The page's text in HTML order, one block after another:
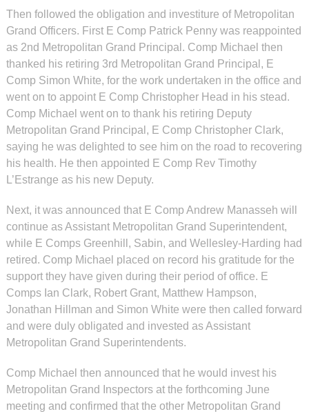
Then followed the obligation and investiture of Metropolitan
Grand Officers. First E Comp Patrick Penny was reappointed
as 2nd Metropolitan Grand Principal. Comp Michael then
thanked his retiring 3rd Metropolitan Grand Principal, E
Comp Simon White, for the work undertaken in the office and
went on to appoint E Comp Christopher Head in his stead.
Comp Michael went on to thank his retiring Deputy
Metropolitan Grand Principal, E Comp Christopher Clark,
saying he was delighted to see him on the road to recovering
his health. He then appointed E Comp Rev Timothy
L’Estrange as his new Deputy.
Next, it was announced that E Comp Andrew Manasseh will
continue as Assistant Metropolitan Grand Superintendent,
while E Comps Greenhill, Sabin, and Wellesley-Harding had
retired. Comp Michael placed on record his gratitude for the
support they have given during their period of office. E
Comps Ian Clark, Robert Grant, Matthew Hampson,
Jonathan Hillman and Simon White were then called forward
and were duly obligated and invested as Assistant
Metropolitan Grand Superintendents.
Comp Michael then announced that he would invest his
Metropolitan Grand Inspectors at the forthcoming June
meeting and confirmed that the other Metropolitan Grand